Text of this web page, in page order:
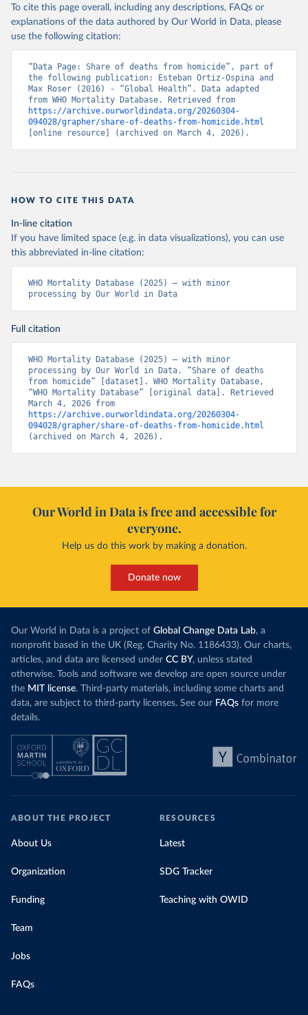
To cite this page overall, including any descriptions, FAQs or
explanations of the data authored by Our World in Data, please
use the following citation:
“Data Page: Share of deaths from homicide”, part of
the following publication: Esteban Ortiz-Ospina and
Max Roser (2016) - “Global Health”. Data adapted
https://archive.ourworldindata.org/20260304-
094028/grapher/share-of-deaths-from-homicide.html
[online resource] (archived on March 4, 2026).
HOW TO CITE THIS DATA
In-line citation
If you have limited space (e.g. in data visualizations), you can use
this abbreviated in-line citation:
WHO Mortality Database (2025) – with minor
processing by Our World in Data
Full citation
WHO Mortality Database (2025) – with minor
processing by Our World in Data. “Share of deaths
from homicide” [dataset]. WHO Mortality Database,
“WHO Mortality Database” [original data]. Retrieved
https://archive.ourworldindata.org/20260304-
094028/grapher/share-of-deaths-from-homicide.html
(archived on March 4, 2026).
Our World in Data is free and accessible for
everyone.
Help us do this work by making a donation.
Donate now
Our World in Data is a project of Global Change Data Lab, a
nonprofit based in the UK (Reg. Charity No. 1186433). Our charts,
articles, and data are licensed under CC BY, unless stated
otherwise. Tools and software we develop are open source under
the MIT license. Third-party materials, including some charts and
data, are subject to third-party licenses. See our FAQs for more
details.
ABOUT THE PROJECT
About Us
Organization
Funding
Team
Jobs
FAQs
RESOURCES
Latest
SDG Tracker
Teaching with OWID